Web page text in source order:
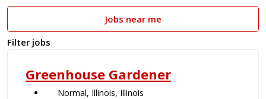
location,
category,
etc.
Jobs near me
Filter jobs
Greenhouse Gardener
Normal, Illinois, Illinois